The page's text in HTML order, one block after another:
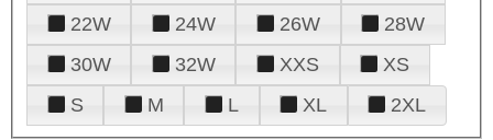
22W
24W 26W
28W
30W
32W XXS
XS
S
M L XL 2XL